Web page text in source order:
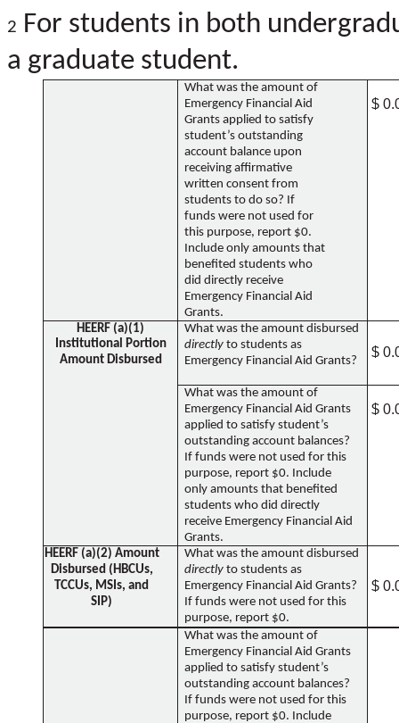
2 For students in both
a graduate student.
What was the amount of
Emergency Financial Aid
Grants applied to satisfy
student’s outstanding
account balance upon
receiving affirmative
written consent from
students to do so? If
funds were not used for
this purpose, report $0.
Include only amounts that
benefited students who
did directly receive
Emergency Financial Aid
Grants.
$
HEERF (a)(1)
Institutional Portion
Amount Disbursed
What was the amount disbursed
directly to students as
Emergency Financial Aid Grants?
$
What was the amount of
Emergency Financial Aid Grants
applied to satisfy student’s
outstanding account balances?
If funds were not used for this
purpose, report $0. Include
only amounts that benefited
students who did directly
receive Emergency Financial Aid
Grants.
$
HEERF (a)(2) Amount
Disbursed (HBCUs,
TCCUs, MSIs, and
SIP)
What was the amount disbursed
directly to students as
Emergency Financial Aid Grants?
If funds were not used for this
purpose, report $0.
$
What was the amount of
Emergency Financial Aid Grants
applied to satisfy student’s
outstanding account balances?
If funds were not used for this
purpose, report $0. Include